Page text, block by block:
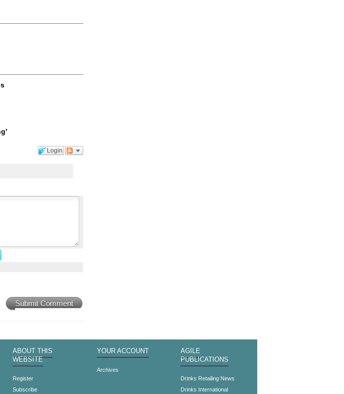
Login
Submit Comment
ABOUT THIS
WEBSITE
Register
Subscribe
YOUR ACCOUNT
Archives
AGILE
PUBLICATIONS
Drinks Retailing News
Drinks International